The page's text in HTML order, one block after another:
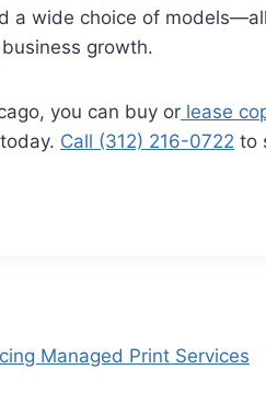
a wide choice of
growth.
you can buy or lease
Call (312) 216-0722 to
Managed Print Services